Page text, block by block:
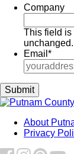
Company
This field is
unchanged.
Email *
About
Privacy